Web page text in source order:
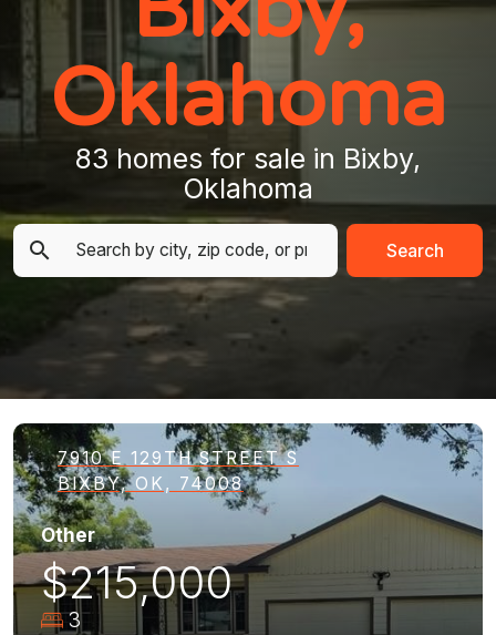
Oklahoma
83 homes for sale in Bixby,
Oklahoma
Search
7910 E 129TH STREET S
BIXBY, OK, 74008
Other
$215,000
3